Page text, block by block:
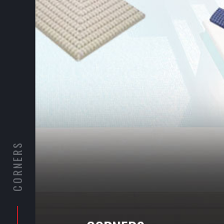
CORNERS